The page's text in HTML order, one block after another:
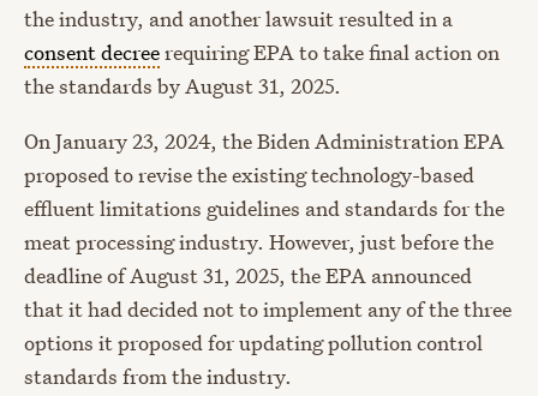
the industry, and another lawsuit resulted in a
consent decreerequiring EPA to take final action on
the standards by August 31, 2025.
On January 23, 2024, the Biden Administration EPA
proposed to revise the existing technology-based
effluent limitations guidelines and standards for the
meat processing industry. However, just before the
deadline of August 31, 2025, the EPA announced
that it had decided not to implement any of the three
options it proposed for updating pollution control
standards from the industry.